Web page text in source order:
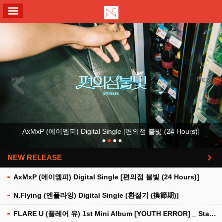
Previous Next
AxMxP (에이엠피) Digital Single [편의점 불빛 (24 Hours)]
NEW RELEASE
AxMxP (에이엠피) Digital Single [편의점 불빛 (24 Hours)]
N.Flying (엔플라잉) Digital Single [환절기 (換節期)]
FLARE U (플레어 유) 1st Mini Album [YOUTH ERROR] _ Stationery Kit Ver.
더보기